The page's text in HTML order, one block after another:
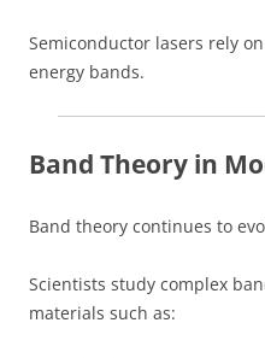
Semiconductor lasers rely
energy bands.
Band Theory in
Band theory continues to
Scientists study complex
materials such as: